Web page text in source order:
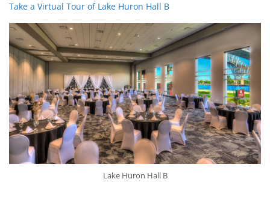
Take a Virtual Tour of Lake Huron Hall B
Lake Huron Hall B